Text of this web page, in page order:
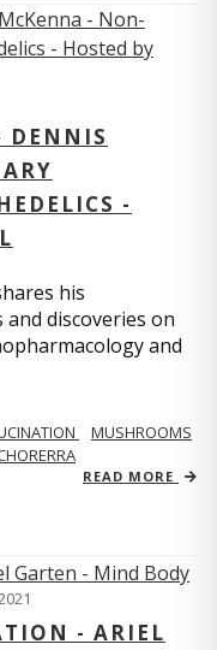
DENNIS
-
his
discoveries on
and
MUSHROOMS
READ MORE
- ARIEL